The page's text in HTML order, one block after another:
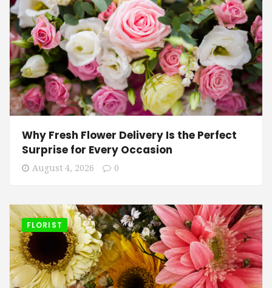
Why Fresh Flower Delivery Is the Perfect
Surprise for Every Occasion
August 4, 2026 0
FLORIST